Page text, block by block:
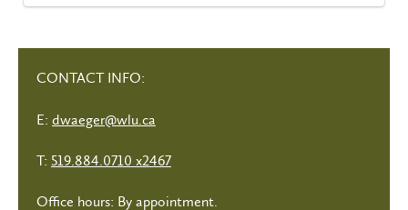
CONTACT INFO:
E: dwaeger@wlu.ca
T: 519.884.0710 x2467
Office hours: By appointment.